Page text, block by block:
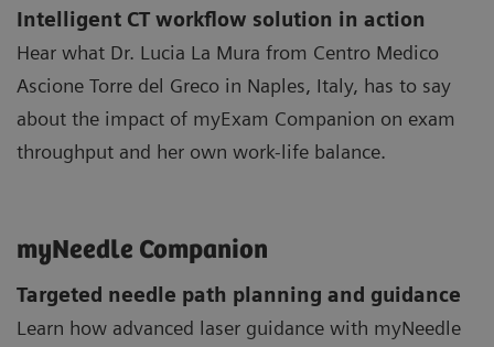
Intelligent CT workflow solution in action
Hear what Dr. Lucia La Mura from Centro Medico
Ascione Torre del Greco in Naples, Italy, has to say
about the impact of myExam Companion on exam
throughput and her own work-life balance.
myNeedle Companion
Targeted needle path planning and guidance
Learn how advanced laser guidance with myNeedle